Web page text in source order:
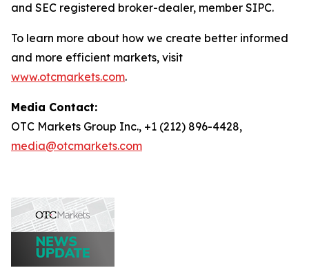
and SEC registered broker-dealer, member SIPC.
To learn more about how we create better informed
and more efficient markets, visit
www.otcmarkets.com.
Media Contact:
OTC Markets Group Inc., +1 (212) 896-4428,
media@otcmarkets.com